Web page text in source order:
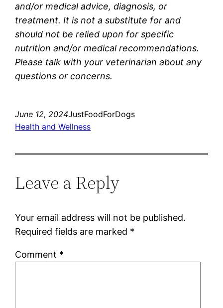
and/or medical advice, diagnosis, or
treatment. It is not a substitute for and
should not be relied upon for specific
nutrition and/or medical recommendations.
Please talk with your veterinarian about any
questions or concerns.
June 12, 2024JustFoodForDogs
Health and Wellness
Leave a Reply
Your email address will not be published.
Required fields are marked *
Comment *